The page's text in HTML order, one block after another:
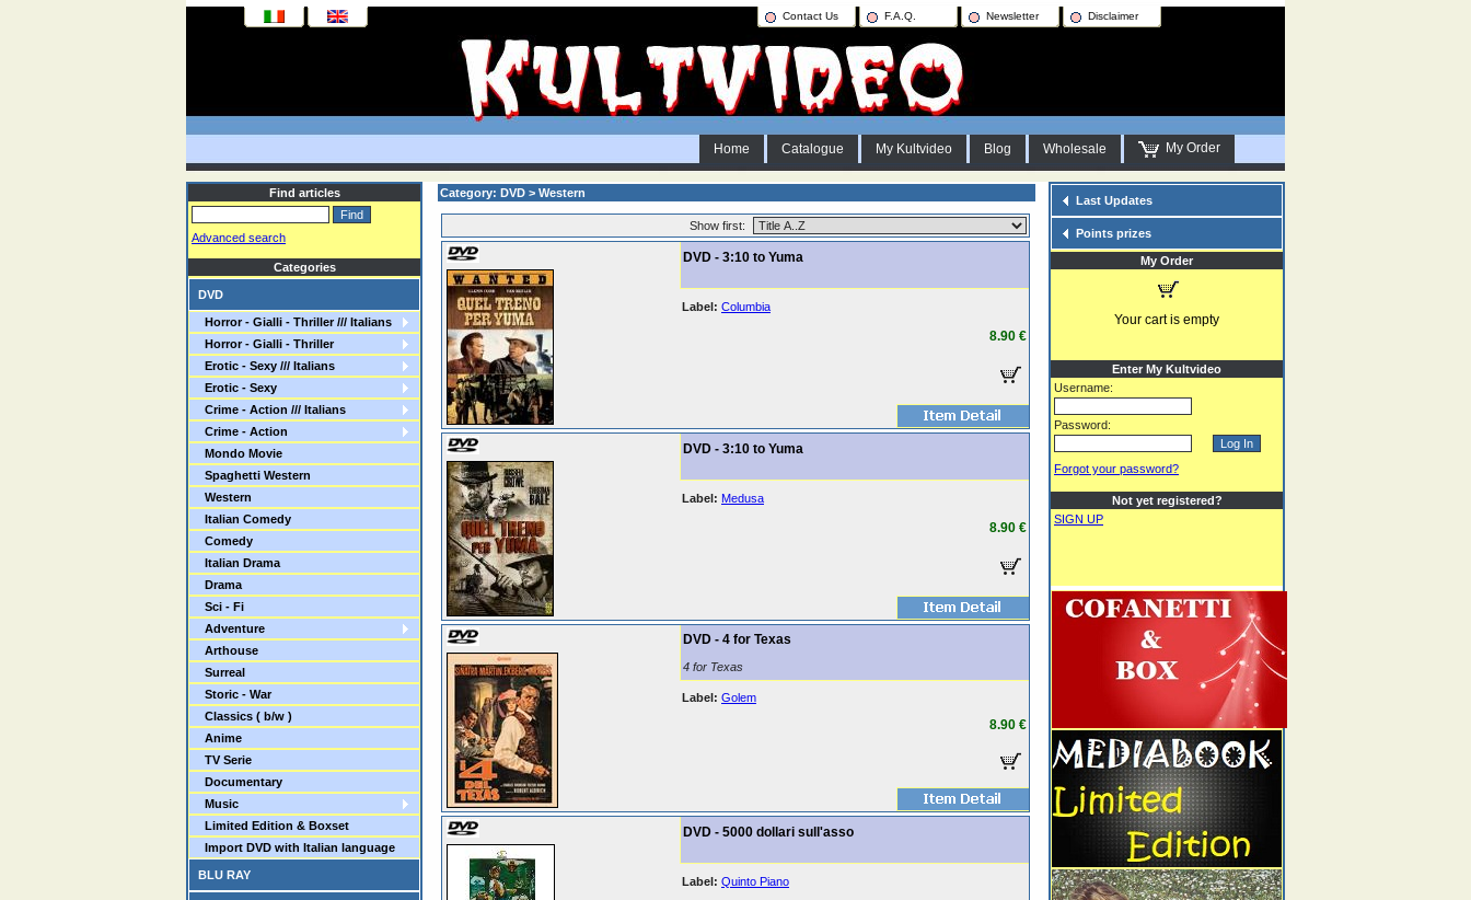
Contact Us F.A.Q. Newsletter Disclaimer
Home Catalogue My Kultvideo Blog Wholesale My Order
Find articles
Advanced search
Categories
DVD
Horror - Gialli - Thriller /// Italians
Horror - Gialli - Thriller
Erotic - Sexy /// Italians
Erotic - Sexy
Crime - Action /// Italians
Crime - Action
Mondo Movie
Spaghetti Western
Western
Italian Comedy
Comedy
Italian Drama
Drama
Sci - Fi
Adventure
Arthouse
Surreal
Storic - War
Classics ( b/w )
Anime
TV Serie
Documentary
Music
Limited Edition & Boxset
Import DVD with Italian language
BLU RAY
Category: DVD > Western
Show first:
DVD - 3:10 to Yuma
Label: Columbia
8.90 €
DVD - 3:10 to Yuma
Label: Medusa
8.90 €
DVD - 4 for Texas
4 for Texas
Label: Golem
8.90 €
DVD - 5000 dollari sull'asso
Label: Quinto Piano
Last Updates
Points prizes
My Order
Your cart is empty
Enter My Kultvideo
Username:
Password:
Forgot your password?
Not yet registered?
SIGN UP